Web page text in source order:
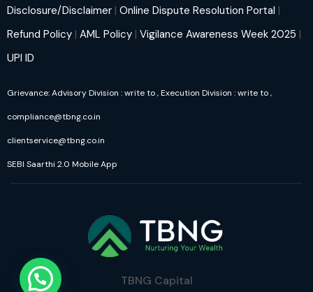
Disclosure/Disclaimer | Online Dispute Resolution Portal |
Refund Policy | AML Policy | Vigilance Awareness Week 2025 |
UPI ID
Grievance: Advisory Division : write to
compliance@tbng.co.in
, Execution Division : write to
clientservice@tbng.co.in
,
SEBI Saarthi 2.0 Mobile App
TBNG Capital